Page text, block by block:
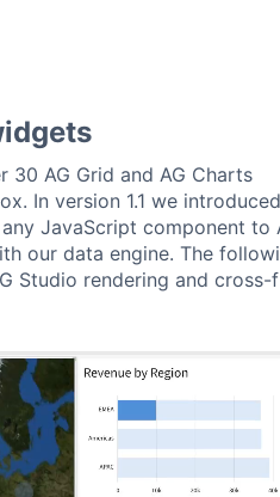
30 AG Grid and AG Charts
In version 1.1 we
JavaScript component to
our data engine. The
Studio rendering and